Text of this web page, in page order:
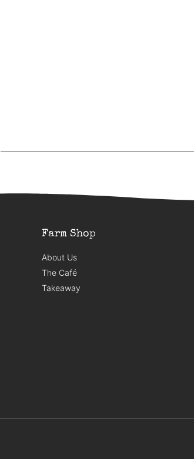
Farm Shop
About Us
The Café
Takeaway